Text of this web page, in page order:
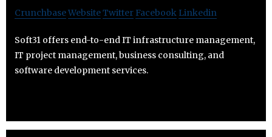
CrunchbaseWebsiteTwitter Facebook Linkedin
Soft31 offers end-to-end IT infrastructure management,
IT project management, business consulting, and
software development services.